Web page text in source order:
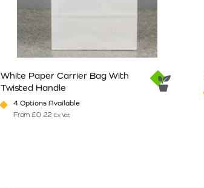
White Paper Carrier Bag With
Twisted Handle
4 Options Available
From £0.22 Ex Vat